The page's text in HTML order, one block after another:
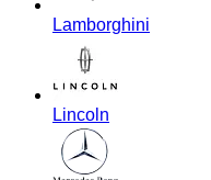
Lamborghini
Lincoln